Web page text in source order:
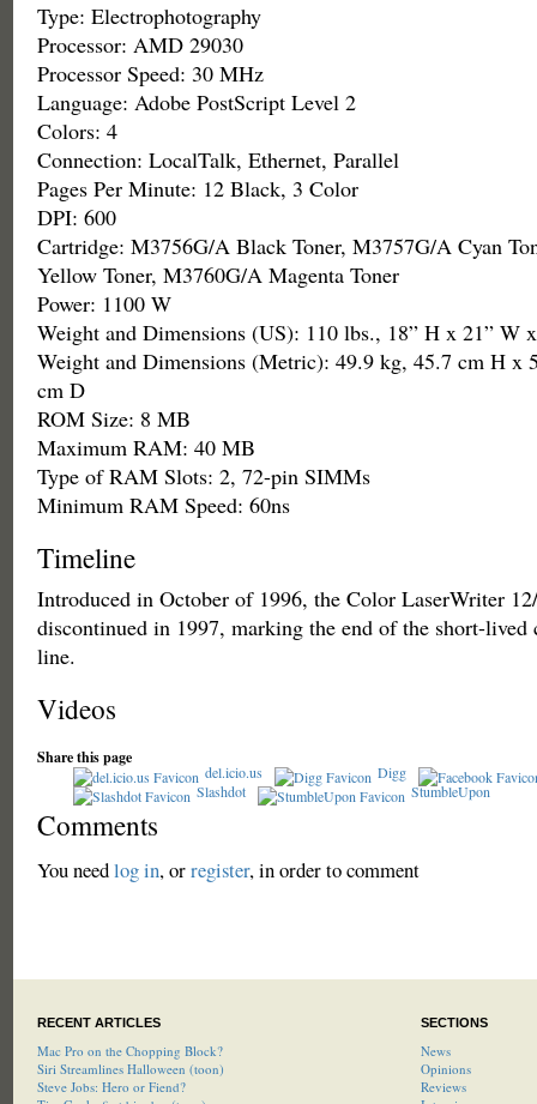
Type: Electrophotography
Processor: AMD 29030
Processor Speed: 30 MHz
Language: Adobe PostScript Level 2
Colors: 4
Connection: LocalTalk, Ethernet, Parallel
Pages Per Minute: 12 Black, 3 Color
DPI: 600
Cartridge: M3756G/A Black Toner, M3757G/A Cyan
Yellow Toner, M3760G/A Magenta Toner
Power: 1100 W
Weight and Dimensions (US): 110 lbs., 18” H x 21” W
Weight and Dimensions (Metric): 49.9 kg, 45.7 cm H x
cm D
ROM Size: 8 MB
Maximum RAM: 40 MB
Type of RAM Slots: 2, 72-pin SIMMs
Minimum RAM Speed: 60ns
Timeline
Introduced in October of 1996, the Color LaserWriter
discontinued in 1997, marking the end of the short-lived
line.
Videos
Share this page
del.icio.us
Digg
Slashdot
StumbleUpon
Comments
You needlog in, orregister, in order to comment
RECENT ARTICLES
Mac Pro on the Chopping Block?
Siri Streamlines Halloween (toon)
Steve Jobs: Hero or Fiend?
SECTIONS
News
Opinions
Reviews